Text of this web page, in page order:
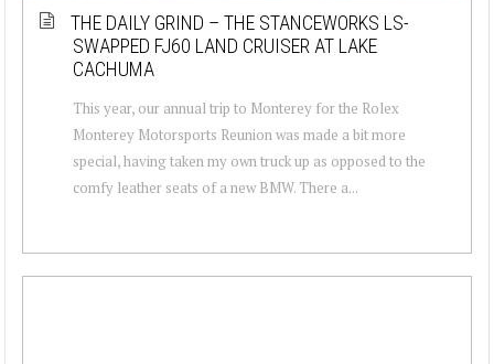
THE DAILY GRIND – THE STANCEWORKS LS-
SWAPPED FJ60 LAND CRUISER AT LAKE
CACHUMA
This year, our annual trip to Monterey for the Rolex
Monterey Motorsports Reunion was made a bit more
special, having taken my own truck up as opposed to the
comfy leather seats of a new BMW. There a...